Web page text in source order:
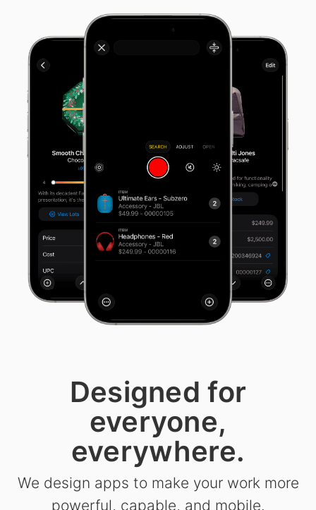
Designed for
everyone,
everywhere.
We design apps to make your work more
powerful, capable, and mobile.